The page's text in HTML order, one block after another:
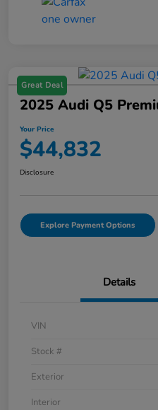
Great Deal
2025 Audi Q5
Your Price
$44,832
Disclosure
Explore Payment Options
Details
VIN
Stock #
Exterior
Interior